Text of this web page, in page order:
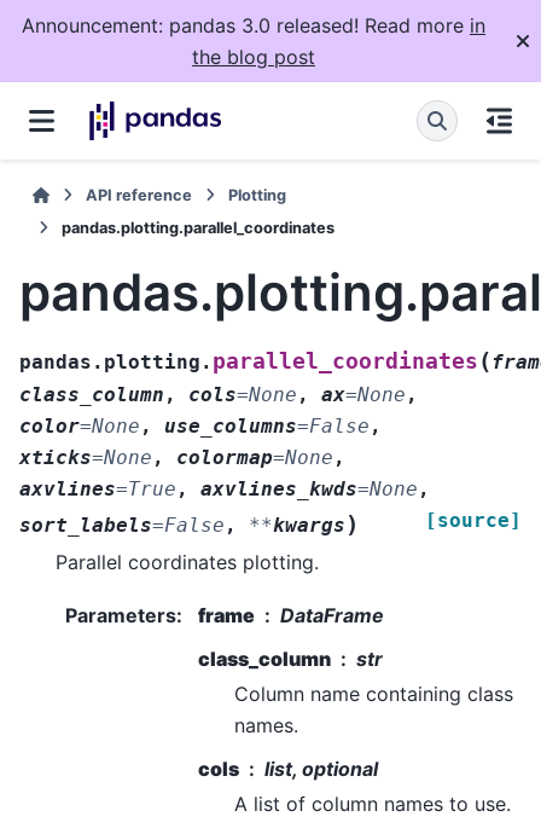
Announcement: pandas 3.0 released! Read more in
the blog post
API reference
Plotting
pandas.plotting.parallel_coordinates
pandas.plotting. parallel_coordinates (
class_column , cols=None , ax=None ,
color=None , use_columns=False ,
xticks=None , colormap=None ,
axvlines=True , axvlines_kwds=None ,
sort_labels=False , **kwargs ) [source]
Parallel coordinates plotting.
Parameters: frame
DataFrame
class_column
str
Column name containing class
names.
cols
list, optional
A list of column names to use.